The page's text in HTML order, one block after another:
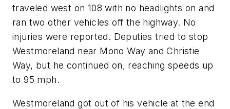
traveled west on 108 with no headlights on and
ran two other vehicles off the highway. No
injuries were reported. Deputies tried to stop
Westmoreland near Mono Way and Christie
Way, but he continued on, reaching speeds up
to 95 mph.
Westmoreland got out of his vehicle at the end